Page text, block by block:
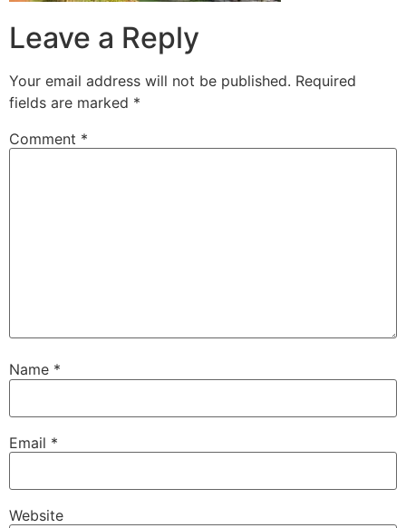
Leave a Reply
Your email address will not be published. Required
fields are marked *
Comment *
Name *
Email *
Website